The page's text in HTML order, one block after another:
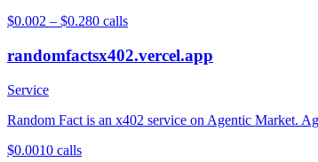
$0.002 – $0.280 calls
randomfactsx402.vercel.app
Service
Random Fact is an x402 service on Agentic Market.
$0.0010 calls